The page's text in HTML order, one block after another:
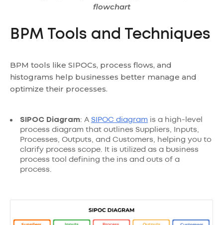
flowchart
BPM Tools and Techniques
BPM tools like SIPOCs, process flows, and
histograms help businesses better manage and
optimize their processes.
SIPOC Diagram: A SIPOC diagram is a high-level
process diagram that outlines Suppliers, Inputs,
Processes, Outputs, and Customers, helping you to
clarify process scope. It is utilized as a business
process tool defining the ins and outs of a
process.